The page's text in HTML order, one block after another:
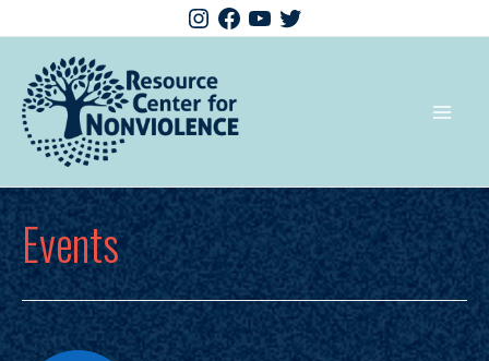
Events